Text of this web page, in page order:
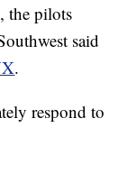
the pilots
said
.
respond to